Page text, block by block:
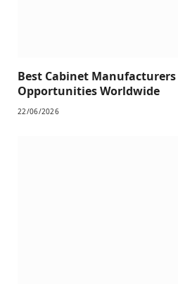
Best Cabinet
Opportunities Worldwide
22/06/2026